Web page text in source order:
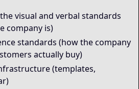
visual and verbal standards
company is)
standards (how the company
actually buy)
(templates,